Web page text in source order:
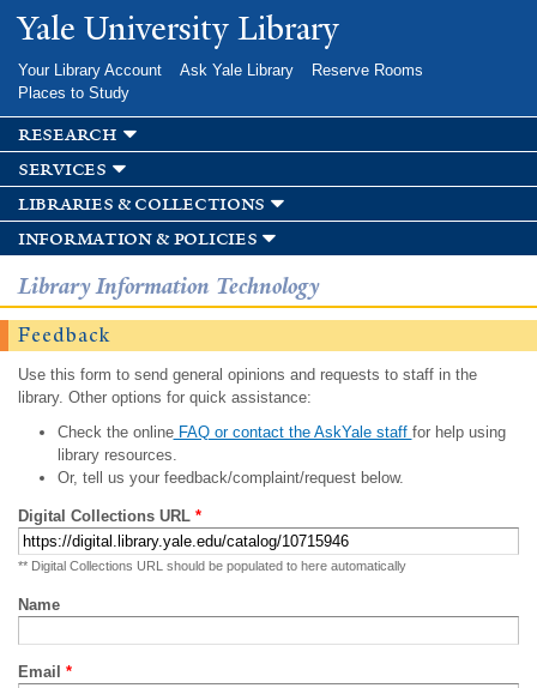
Skip to
main
Yale University Library
Your Library Account Ask Yale Library
Reserve Rooms
Places to Study
research
services
libraries & collections
information & policies
Library Information Technology
Feedback
Use this form to send general opinions and requests to staff in the
library. Other options for quick assistance:
Check the onlineFAQ or contact the AskYale staff for help using
library resources.
Or, tell us your feedback/complaint/request below.
Digital Collections URL *
** Digital Collections URL should be populated to here automatically
Name
Email *